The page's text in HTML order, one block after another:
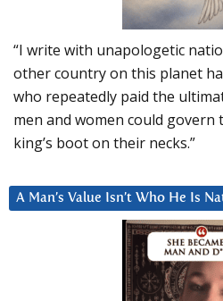
“I write with unapologetic
other country on this planet
who repeatedly paid the
men and women could govern
king’s boot on their necks.”
A Man’s Value Isn’t Who He Is